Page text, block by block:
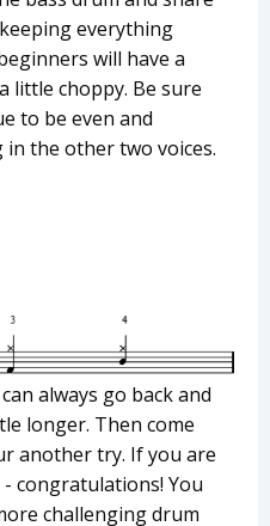
everything
will have a
little choppy. Be sure
to be even and
the other two voices.
always go back and
longer. Then come
another try. If you are
congratulations! You
challenging drum